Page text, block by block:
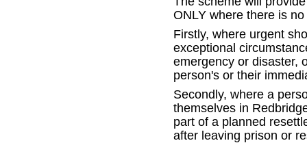
ONLY where there is
Firstly, where urgent
exceptional
emergency or disaster,
person's or their
Secondly, where a
themselves in
part of a planned
after leaving prison or